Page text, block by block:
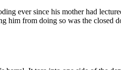
ever since his mother had
from doing so was the closed